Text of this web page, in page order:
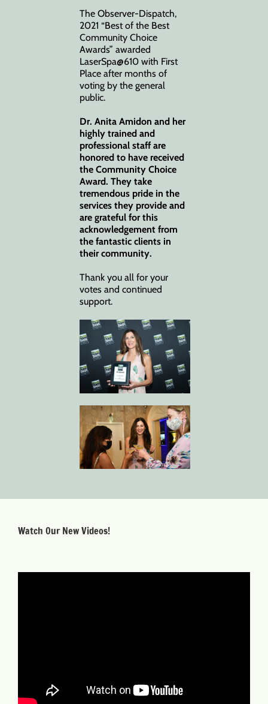
The Observer-Dispatch,
2021 “Best of the Best
Community Choice
Awards” awarded
LaserSpa@610 with First
Place after months of
voting by the general
public.
Dr. Anita Amidon and her
highly trained and
professional staff are
honored to have received
the Community Choice
Award. They take
tremendous pride in the
services they provide and
are grateful for this
acknowledgement from
the fantastic clients in
their community.
Thank you all for your
votes and continued
support.
Watch Our New Videos!